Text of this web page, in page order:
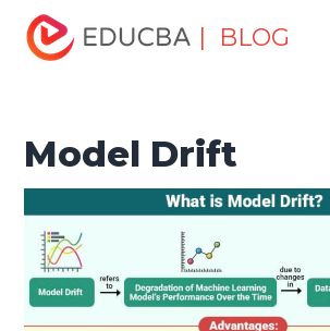
| BLOG
Home
Learning Tutorial
Model Drift
Model Drift